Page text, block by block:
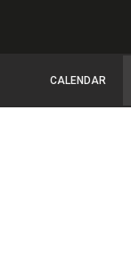
CALENDAR